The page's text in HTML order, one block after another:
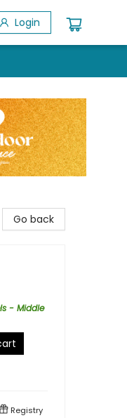
Login
Go back
- Middle
Registry